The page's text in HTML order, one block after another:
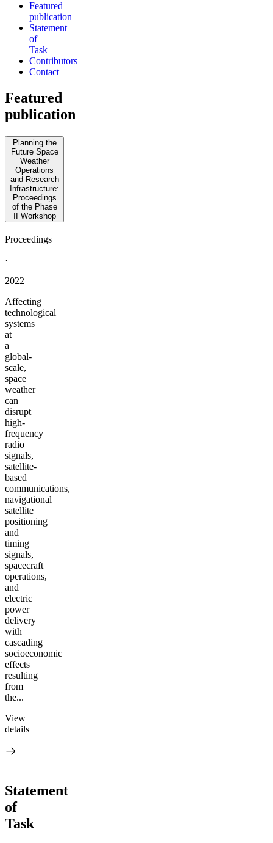
Featured
publication
Statement
of
Task
Contributors
Contact
Featured
publication
Planning the
Future Space
Weather
Operations
and Research
Infrastructure:
Proceedings
of the Phase
II Workshop
Proceedings
·
2022
Affecting
technological
systems
at
a
global-
scale,
space
weather
can
disrupt
high-
frequency
radio
signals,
satellite-
based
communications,
navigational
satellite
positioning
and
timing
signals,
spacecraft
operations,
and
electric
power
delivery
with
cascading
socioeconomic
effects
resulting
from
the...
View
details
Statement
of
Task